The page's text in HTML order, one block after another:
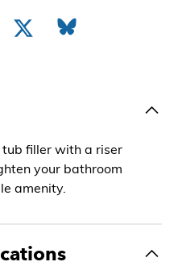
filler with a riser
your bathroom
amenity.